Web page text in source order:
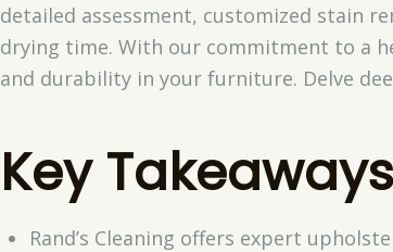
detailed assessment, customized stain
drying time. With our commitment to a
and durability in your furniture. Delve
Key Takeaways
Rand’s Cleaning offers expert